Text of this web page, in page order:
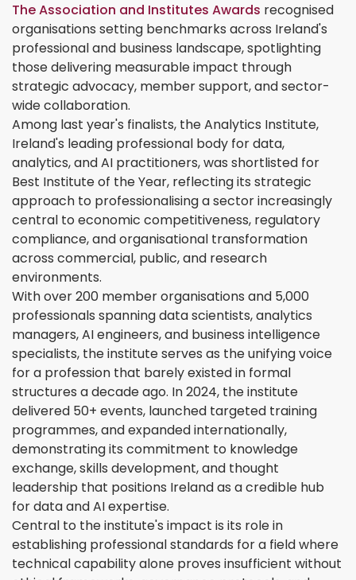
The Association and Institutes Awards recognised
organisations setting benchmarks across Ireland's
professional and business landscape, spotlighting
those delivering measurable impact through
strategic advocacy, member support, and sector-
wide collaboration.
Among last year's finalists, the Analytics Institute,
Ireland's leading professional body for data,
analytics, and AI practitioners, was shortlisted for
Best Institute of the Year, reflecting its strategic
approach to professionalising a sector increasingly
central to economic competitiveness, regulatory
compliance, and organisational transformation
across commercial, public, and research
environments.
With over 200 member organisations and 5,000
professionals spanning data scientists, analytics
managers, AI engineers, and business intelligence
specialists, the institute serves as the unifying voice
for a profession that barely existed in formal
structures a decade ago. In 2024, the institute
delivered 50+ events, launched targeted training
programmes, and expanded internationally,
demonstrating its commitment to knowledge
exchange, skills development, and thought
leadership that positions Ireland as a credible hub
for data and AI expertise.
Central to the institute's impact is its role in
establishing professional standards for a field where
technical capability alone proves insufficient without